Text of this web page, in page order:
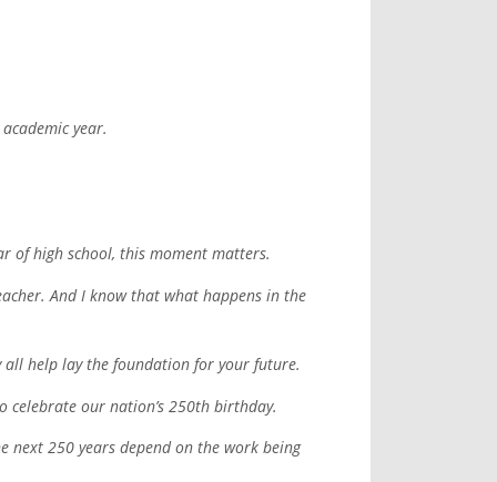
year.
of high school, this moment matters.
And I know that what happens in the
all help lay the foundation for your future.
celebrate our nation’s 250th birthday.
250 years depend on the work being